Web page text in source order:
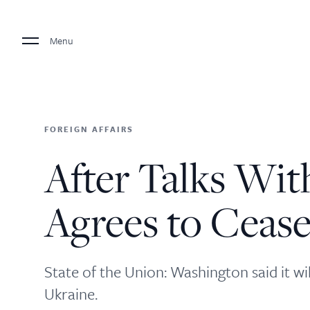
Menu
FOREIGN AFFAIRS
After Talks
Agrees to
State of the Union: Washington said it
Ukraine.